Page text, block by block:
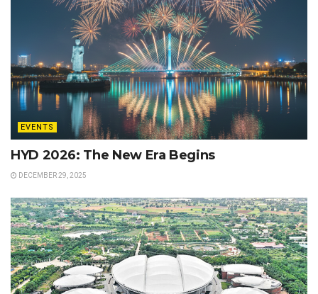
EVENTS
HYD 2026: The New Era Begins
DECEMBER 29, 2025